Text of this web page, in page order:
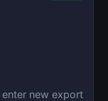
new export